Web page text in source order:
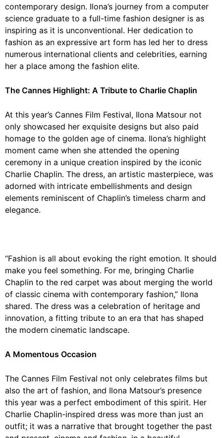
contemporary design. Ilona’s journey from a computer
science graduate to a full-time fashion designer is as
inspiring as it is unconventional. Her dedication to
fashion as an expressive art form has led her to dress
numerous international clients and celebrities, earning
her a place among the fashion elite.
The Cannes Highlight: A Tribute to Charlie Chaplin
At this year’s Cannes Film Festival, Ilona Matsour not
only showcased her exquisite designs but also paid
homage to the golden age of cinema. Ilona’s highlight
moment came when she attended the opening
ceremony in a unique creation inspired by the iconic
Charlie Chaplin. The dress, an artistic masterpiece, was
adorned with intricate embellishments and design
elements reminiscent of Chaplin’s timeless charm and
elegance.
“Fashion is all about evoking the right emotion. It should
make you feel something. For me, bringing Charlie
Chaplin to the red carpet was about merging the world
of classic cinema with contemporary fashion,” Ilona
shared. The dress was a celebration of heritage and
innovation, a fitting tribute to an era that has shaped
the modern cinematic landscape.
A Momentous Occasion
The Cannes Film Festival not only celebrates films but
also the art of fashion, and Ilona Matsour’s presence
this year was a perfect embodiment of this spirit. Her
Charlie Chaplin-inspired dress was more than just an
outfit; it was a narrative that brought together the past